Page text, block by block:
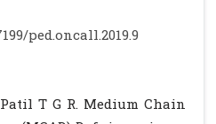
Med. 2005;7:339-43.
MJ, Greene CL, Crider KS,
of medium
deficiency:
ped.oncall.2019.9
T G R. Medium Chain